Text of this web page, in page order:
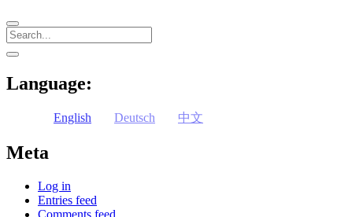
Search
Sidebar
open
Language:
English Deutsch 中文
Meta
Log in
Entries feed
Comments feed